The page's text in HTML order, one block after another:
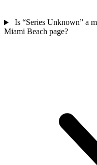
Is “Series Unknown” a
Miami Beach page?